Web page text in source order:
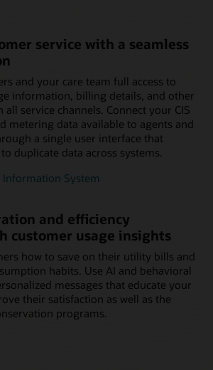
service with a seamless
and your care team full access to
information, billing details, and other
service channels. Connect your CIS
metering data available to agents and
a single user interface that
duplicate data across systems.
System
and efficiency
customer usage insights
how to save on their utility bills and
habits. Use AI and behavioral
messages that educate your
their satisfaction as well as the
programs.